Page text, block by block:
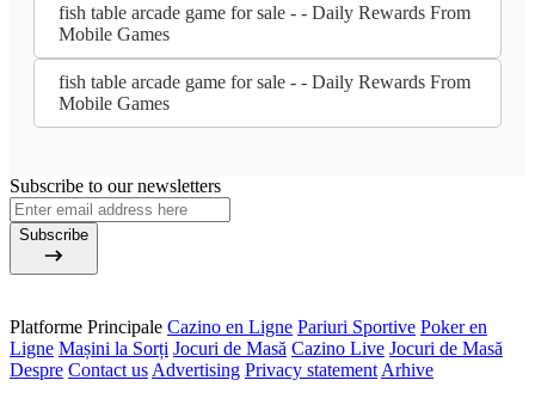
fish table arcade game for sale - - Daily Rewards From
Mobile Games
fish table arcade game for sale - - Daily Rewards From
Mobile Games
Subscribe to our newsletters
Subscribe
Platforme Principale Cazino en Ligne Pariuri Sportive Poker en
Ligne Mașini la Sorți Jocuri de Masă Cazino Live Jocuri de Masă
Despre Contact us Advertising Privacy statement Arhive